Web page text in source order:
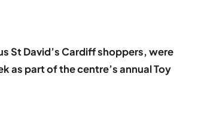
St David’s Cardiff shoppers, were
as part of the centre’s annual Toy